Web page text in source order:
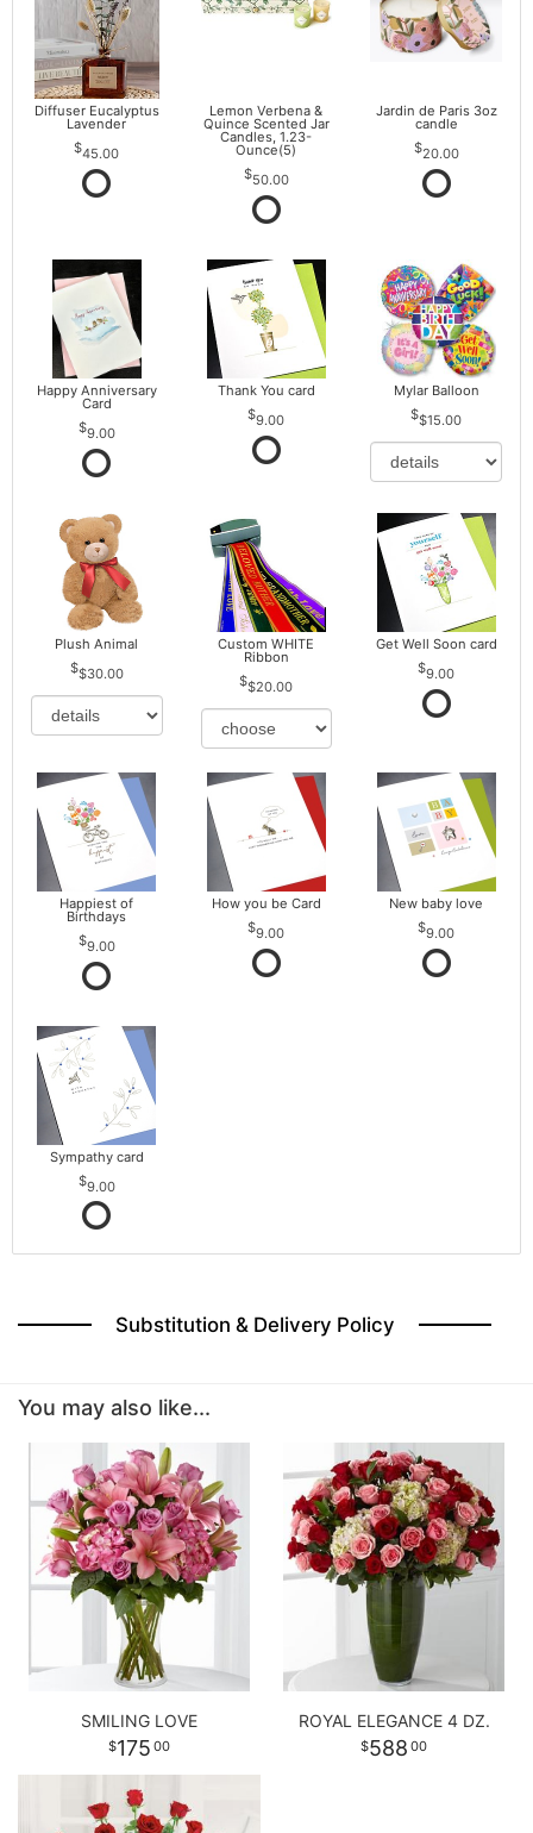
Diffuser Eucalyptus
Lavender
45.00
Lemon Verbena &
Quince Scented Jar
Candles, 1.23-
Ounce(5)
50.00
Jardin de Paris 3oz
candle
20.00
Happy Anniversary
Card
9.00
Thank You card
9.00
Mylar Balloon
$15.00
Plush Animal
$30.00
Custom WHITE
Ribbon
$20.00
Get Well Soon card
9.00
Happiest of
Birthdays
9.00
How you be Card
9.00
New baby love
9.00
Sympathy card
9.00
Substitution & Delivery Policy
You may also like...
SMILING LOVE
175 00
ROYAL ELEGANCE 4 DZ.
588 00